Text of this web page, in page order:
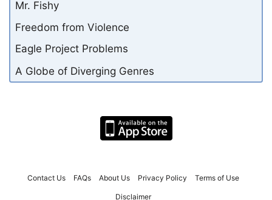
Mr. Fishy
Freedom from Violence
Eagle Project Problems
A Globe of Diverging Genres
Contact Us FAQs About Us Privacy Policy Terms of Use
Disclaimer